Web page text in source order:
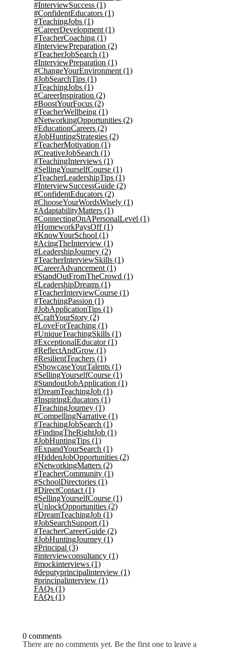
#InterviewSuccess (1)
#ConfidentEducators (1)
#TeachingJobs (1)
#CareerDevelopment (1)
#TeacherCoaching (1)
#InterviewPreparation (2)
#TeacherJobSearch (1)
#InterviewPreparation (1)
#ChangeYourEnvironment (1)
#JobSearchTips (1)
#TeachingJobs (1)
#CareerInspiration (2)
#BoostYourFocus (2)
#TeacherWellbeing (1)
#NetworkingOpportunities (2)
#EducationCareers (2)
#JobHuntingStrategies (2)
#TeacherMotivation (1)
#CreativeJobSearch (1)
#TeachingInterviews (1)
#SellingYourselfCourse (1)
#TeacherLeadershipTips (1)
#InterviewSuccessGuide (2)
#ConfidentEducators (2)
#ChooseYourWordsWisely (1)
#AdaptabilityMatters (1)
#ConnectingOnAPersonalLevel (1)
#HomeworkPaysOff(1)
#KnowYourSchool (1)
#AcingTheInterview (1)
#LeadershipJourney (2)
#TeacherInterviewSkills (1)
#CareerAdvancement (1)
#StandOutFromTheCrowd (1)
#LeadershipDreams (1)
#TeacherInterviewCourse (1)
#TeachingPassion (1)
#JobApplicationTips (1)
#CraftYourStory (2)
#LoveForTeaching (1)
#UniqueTeachingSkills (1)
#ExceptionalEducator(1)
#ReflectAndGrow (1)
#ResilientTeachers (1)
#ShowcaseYourTalents (1)
#SellingYourselfCourse (1)
#StandoutJobApplication (1)
#DreamTeachingJob (1)
#InspiringEducators (1)
#TeachingJourney (1)
#CompellingNarrative (1)
#TeachingJobSearch (1)
#FindingTheRightJob (1)
#JobHuntingTips (1)
#ExpandYourSearch (1)
#HiddenJobOpportunities (2)
#NetworkingMatters (2)
#TeacherCommunity (1)
#SchoolDirectories (1)
#DirectContact (1)
#SellingYourselfCourse (1)
#UnlockOpportunities (2)
#DreamTeachingJob (1)
#JobSearchSupport (1)
#TeacherCareerGuide (2)
#JobHuntingJourney (1)
#Principal (3)
#interviewconsultancy (1)
#mockinterviews (1)
#deputyprincipalinterview (1)
#principalinterview (1)
FAQs (1)
FAQs (1)
0 comments
There are no comments yet. Be the first one to leave a